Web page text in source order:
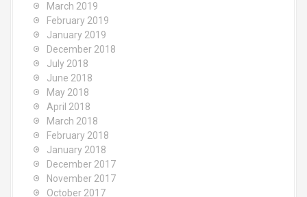
March 2019
February 2019
January 2019
December 2018
July 2018
June 2018
May 2018
April 2018
March 2018
February 2018
January 2018
December 2017
November 2017
October 2017